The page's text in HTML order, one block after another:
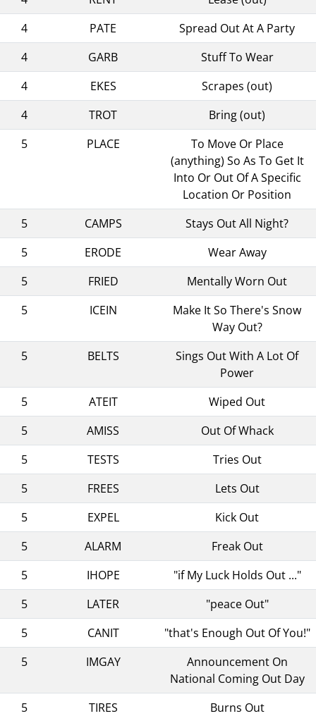
4
PATE
Spread Out At A Party
4
GARB
Stuff To Wear
4
EKES
Scrapes (out)
4
TROT
Bring (out)
5
PLACE
To Move Or Place
(anything) So As To Get It
Into Or Out Of A Specific
Location Or Position
5
CAMPS
Stays Out All Night?
5
ERODE
Wear Away
5
FRIED
Mentally Worn Out
5
ICEIN
Make It So There's Snow
Way Out?
5
BELTS
Sings Out With A Lot Of
Power
5
ATEIT
Wiped Out
5
AMISS
Out Of Whack
5
TESTS
Tries Out
5
FREES
Lets Out
5
EXPEL
Kick Out
5
ALARM
Freak Out
5
IHOPE
"if My Luck Holds Out ..."
5
LATER
"peace Out"
5
CANIT
"that's Enough Out Of You!"
5
IMGAY
Announcement On
National Coming Out Day
5
TIRES
Burns Out